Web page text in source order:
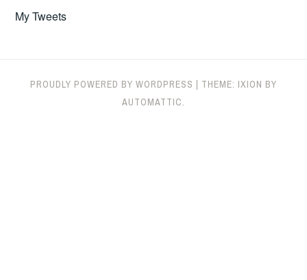
My Tweets
PROUDLY POWERED BY WORDPRESS | THEME: IXION BY
AUTOMATTIC